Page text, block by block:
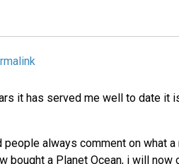
it has served me well to date it
always comment on what
bought a Planet Ocean, i will now